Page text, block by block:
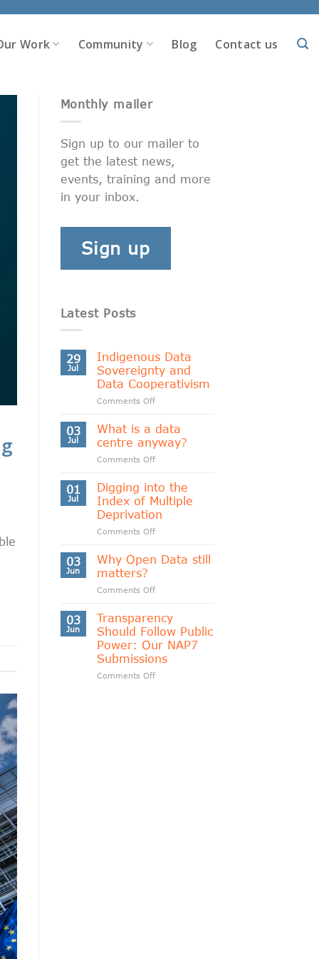
Work Community Blog Contact us
Monthly mailer
Sign up to our mailer to
get the latest news,
events, training and more
in your inbox.
Sign up
Latest Posts
29
Jul
Indigenous Data
Sovereignty and
Data Cooperativism
Comments Offon
Data
Sovereignty
and
Data
03
Jul
What is a data
centre anyway?
Comments Offon
is
a
data
centre
anyway?
01
Jul
Digging into the
Index of Multiple
Deprivation
Comments Offon
into
of
Deprivation
03
Jun
Why Open Data still
matters?
Comments Offon
Data
still
matters?
03
Jun
Transparency
Should Follow Public
Power: Our NAP7
Submissions
Comments Offon